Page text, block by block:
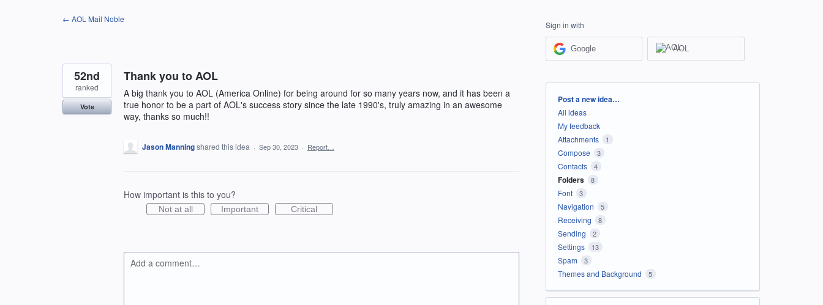
← AOL Mail Noble
Thank you to AOL
A big thank you to AOL (America Online) for being around for so many years now, and it has been a
true honor to be a part of AOL's success story since the late 1990's, truly amazing in an awesome
way, thanks so much!!
52nd
ranked
Vote
Jason Manningshared this idea · Sep 30, 2023 · Report…
How important is this to you?
Not at all Important Critical
Add a comment…
Sign in with
Google AOL
Categories
Post a new idea…
All ideas
My feedback
Attachments
1
Compose 3
Contacts 4
Folders 8
Font 3
Navigation 5
Receiving 8
Sending 2
Settings 13
Spam 3
Themes and Background 5